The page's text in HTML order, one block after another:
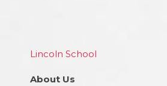
Lincoln School
About Us